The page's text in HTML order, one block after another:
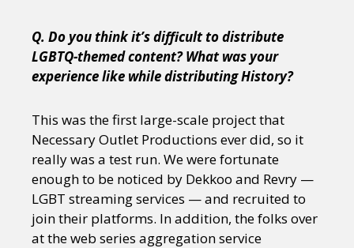
Q. Do you think it’s difficult to distribute
LGBTQ-themed content? What was your
experience like while distributing History?
This was the first large-scale project that
Necessary Outlet Productions ever did, so it
really was a test run. We were fortunate
enough to be noticed by Dekkoo and Revry —
LGBT streaming services — and recruited to
join their platforms. In addition, the folks over
at the web series aggregation service